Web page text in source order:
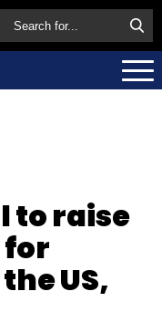
to raise
for
US,